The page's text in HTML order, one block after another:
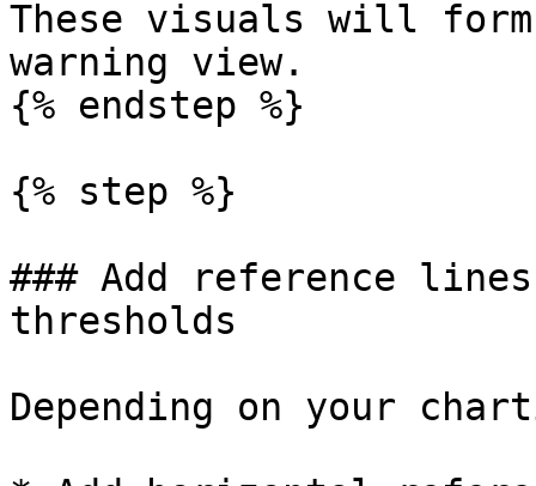
These visuals will
warning view.
{% endstep %}
{% step %}
### Add reference
thresholds
Depending on your